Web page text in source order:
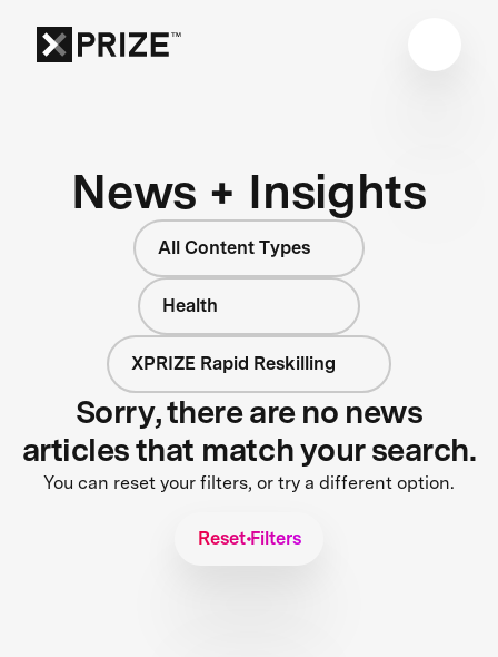
News + Insights
All Content Types
Health
XPRIZE Rapid Reskilling
Sorry, there are no news
articles that match your search.
You can reset your filters, or try a different option.
Reset Filters